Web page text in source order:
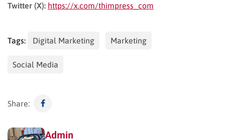
Twitter (X): https://x.com/thimpress_com
Tags: Digital Marketing Marketing
Social Media
Share:
Admin